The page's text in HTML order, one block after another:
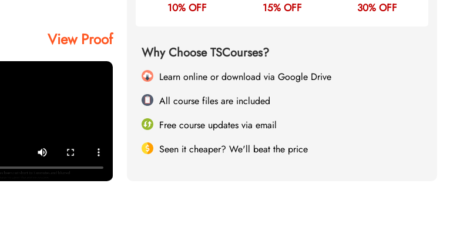
View Proof
10% OFF 15% OFF 30% OFF
Why Choose TSCourses?
Learn online or download via Google Drive
All course files are included
Free course updates via email
Seen it cheaper? We'll beat the price